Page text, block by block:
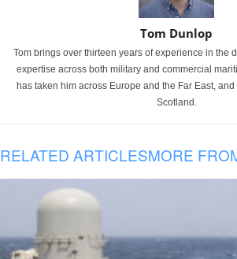
Tom Dunlop
Tom brings over thirteen years of experience in the
expertise across both military and commercial
has taken him across Europe and the Far East,
Scotland.
RELATED ARTICLESMORE